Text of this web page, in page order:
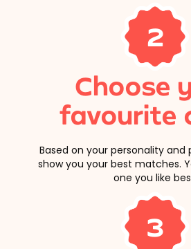
2
Choose
favourite
Based on your personality and
show you your best matches.
one you like
3